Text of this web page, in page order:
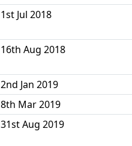
1st Jul 2018
16th Aug 2018
2nd Jan 2019
8th Mar 2019
31st Aug 2019